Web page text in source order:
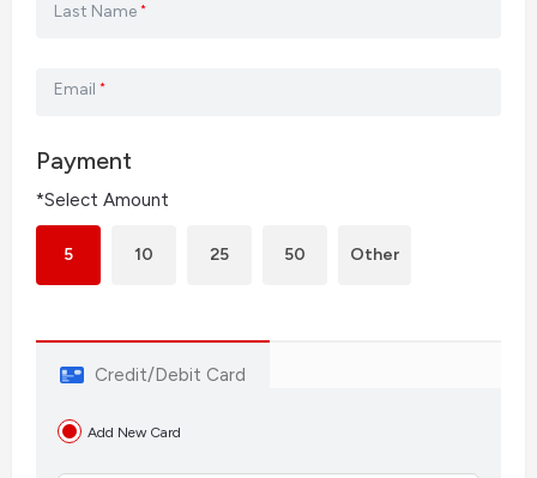
Last Name *
Email *
Payment
*Select Amount
5 10 25 50 Other
Credit/Debit Card
Add New Card